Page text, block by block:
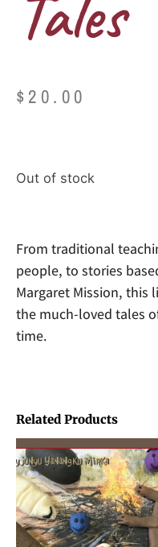
$ 20.00
Out of stock
From traditional
people, to stories
Margaret Mission, this
the much-loved tales
time.
Related Products